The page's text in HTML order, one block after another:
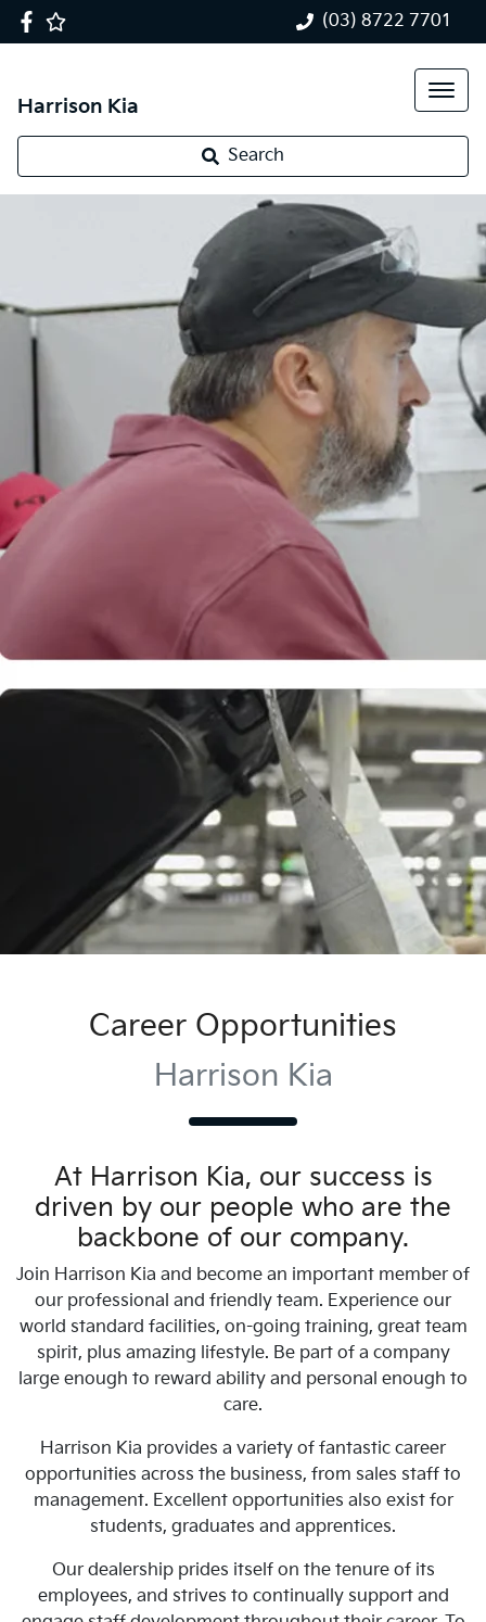
(03) 8722 7701
Harrison Kia
Search
Career Opportunities
Harrison Kia
At Harrison Kia, our success is
driven by our people who are the
backbone of our company.
Join Harrison Kia and become an important member of
our professional and friendly team. Experience our
world standard facilities, on-going training, great team
spirit, plus amazing lifestyle. Be part of a company
large enough to reward ability and personal enough to
care.
Harrison Kia provides a variety of fantastic career
opportunities across the business, from sales staff to
management. Excellent opportunities also exist for
students, graduates and apprentices.
Our dealership prides itself on the tenure of its
employees, and strives to continually support and